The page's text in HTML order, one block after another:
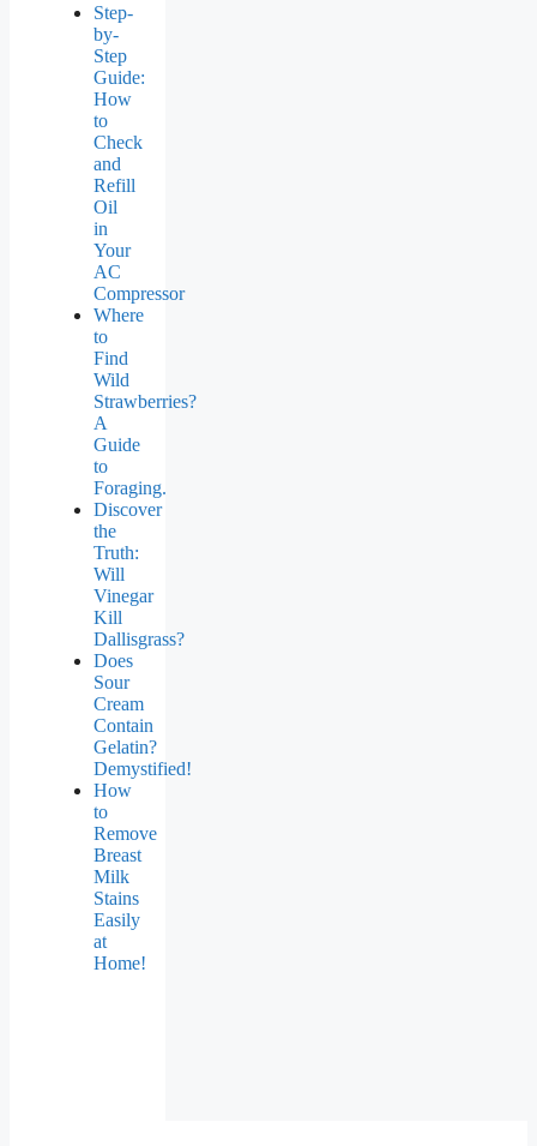
Step-
by-
Step
Guide:
How
to
Check
and
Refill
Oil
in
Your
AC
Compressor
Where
to
Find
Wild
Strawberries?
A
Guide
to
Foraging.
Discover
the
Truth:
Will
Vinegar
Kill
Dallisgrass?
Does
Sour
Cream
Contain
Gelatin?
Demystified!
How
to
Remove
Breast
Milk
Stains
Easily
at
Home!